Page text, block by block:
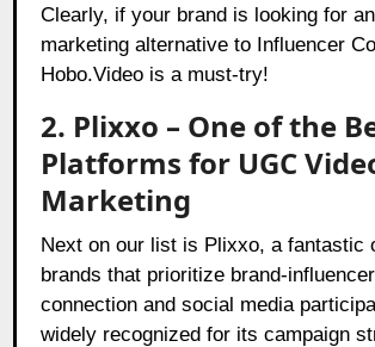
Clearly, if your brand is looking for
marketing alternative to Influencer
Hobo.Video is a must-try!
2. Plixxo – One of the
Platforms for UGC
Marketing
Next on our list is Plixxo, a fantastic
brands that prioritize brand-
connection and social media
widely recognized for its campaign